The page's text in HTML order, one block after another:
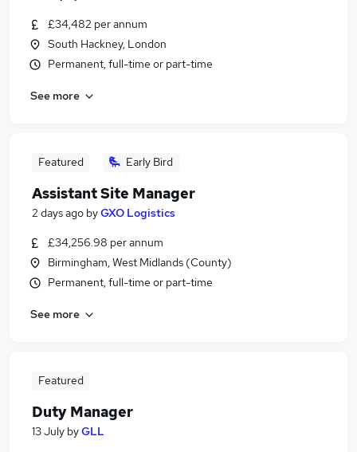
£34,482 per annum
South Hackney, London
Permanent, full-time or part-time
See more
Featured Early Bird
Assistant Site Manager
2 days ago byGXO Logistics
£34,256.98 per annum
Birmingham, West Midlands (County)
Permanent, full-time or part-time
See more
Featured
Duty Manager
13 July byGLL